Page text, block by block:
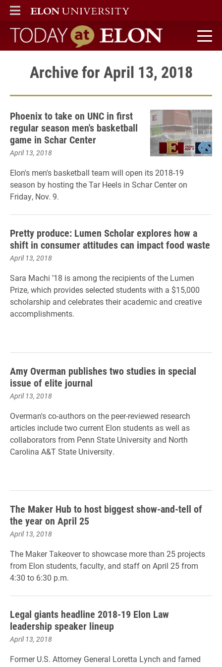
ELON
MAIN MENU
Today at Elon home
Archive for April 13, 2018
Phoenix to take on UNC in first
regular season men's basketball
game in Schar Center
April 13, 2018
Elon's men's basketball team will open its 2018-19
season by hosting the Tar Heels in Schar Center on
Friday, Nov. 9.
Pretty produce: Lumen Scholar explores how a
shift in consumer attitudes can impact food waste
April 13, 2018
Sara Machi ’18 is among the recipients of the Lumen
Prize, which provides selected students with a $15,000
scholarship and celebrates their academic and creative
accomplishments.
Amy Overman publishes two studies in special
issue of elite journal
April 13, 2018
Overman's co-authors on the peer-reviewed research
articles include two current Elon students as well as
collaborators from Penn State University and North
Carolina A&T State University.
The Maker Hub to host biggest show-and-tell of
the year on April 25
April 13, 2018
The Maker Takeover to showcase more than 25 projects
from Elon students, faculty, and staff on April 25 from
4:30 to 6:30 p.m.
Legal giants headline 2018-19 Elon Law
leadership speaker lineup
April 13, 2018
Former U.S. Attorney General Loretta Lynch and famed